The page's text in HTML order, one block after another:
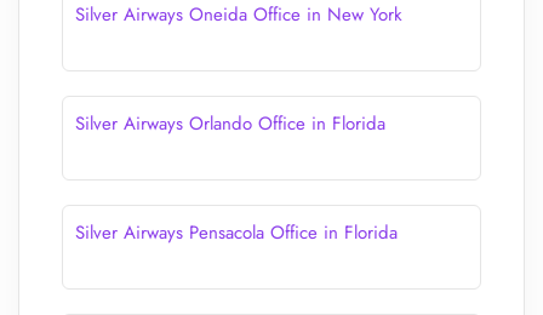
Silver Airways Oneida Office in New York
Silver Airways Orlando Office in Florida
Silver Airways Pensacola Office in Florida